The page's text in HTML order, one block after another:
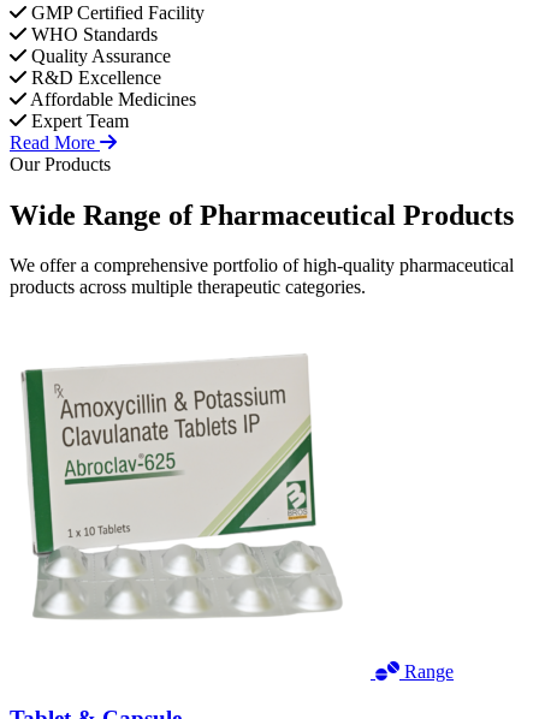
GMP Certified Facility
WHO Standards
Quality Assurance
R&D Excellence
Affordable Medicines
Expert Team
Read More
Our Products
Wide Range ofPharmaceutical Products
We offer a comprehensive portfolio of high-quality pharmaceutical
products across multiple therapeutic categories.
Range